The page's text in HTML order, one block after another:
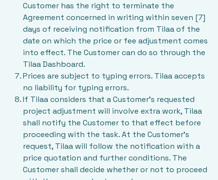
Customer has the right to terminate the
Agreement concerned in writing within seven [7]
days of receiving notification from Tilaa of the
date on which the price or fee adjustment comes
into effect. The Customer can do so through the
Tilaa Dashboard.
Prices are subject to typing errors. Tilaa accepts
no liability for typing errors.
If Tilaa considers that a Customer’s requested
project adjustment will involve extra work, Tilaa
shall notify the Customer to that effect before
proceeding with the task. At the Customer’s
request, Tilaa will follow the notification with a
price quotation and further conditions. The
Customer shall decide whether or not to proceed